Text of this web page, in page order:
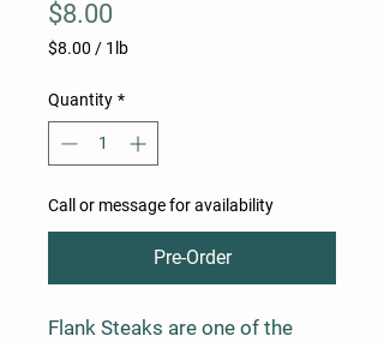
$8.00
$8.00 / 1lb
per
Pound
Quantity *
Call or message for availability
Pre-Order
Flank Steaks are one of the